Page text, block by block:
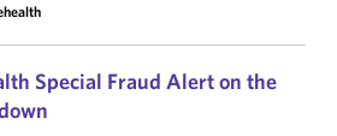
Special Fraud Alert on the